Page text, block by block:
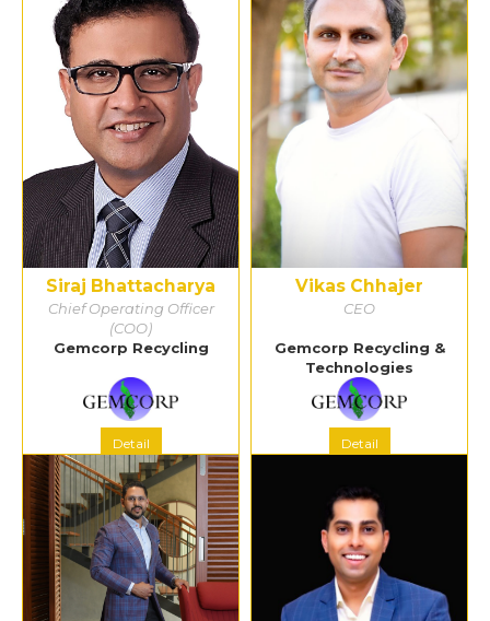
Siraj Bhattacharya
Chief Operating Officer
(COO)
Gemcorp Recycling
Detail
Vikas Chhajer
CEO
Gemcorp Recycling &
Technologies
Detail